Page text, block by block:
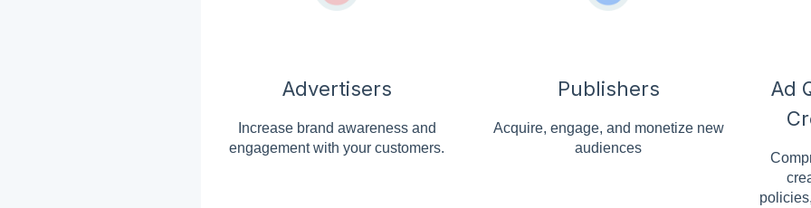
Advertisers
Increase brand awareness and
engagement with your customers.
Publishers
Acquire, engage, and monetize new
audiences
Ad